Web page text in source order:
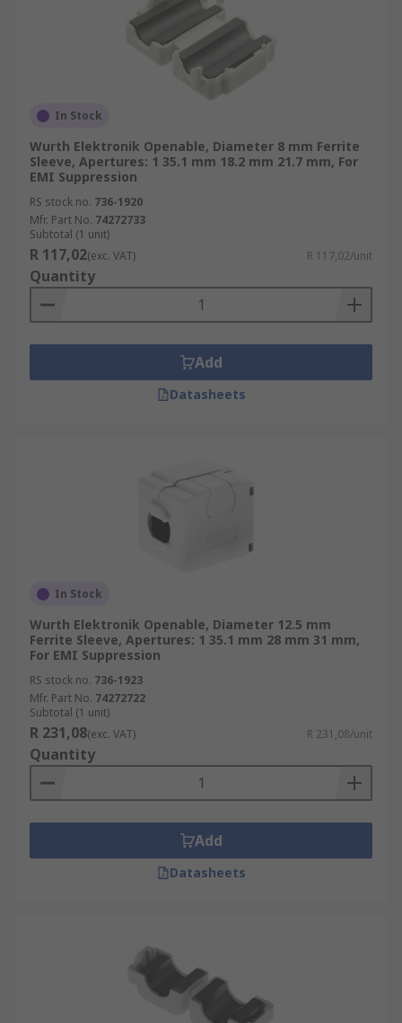
In Stock
Wurth Elektronik Openable, Diameter 8 mm Ferrite
Sleeve, Apertures: 1 35.1 mm 18.2 mm 21.7 mm, For
EMI Suppression
RS stock no. 736-1920
Mfr. Part No. 74272733
Subtotal (1 unit)
R 117,02(exc. VAT) R 117,02/unit
Quantity
Add
Datasheets
In Stock
Wurth Elektronik Openable, Diameter 12.5 mm
Ferrite Sleeve, Apertures: 1 35.1 mm 28 mm 31 mm,
For EMI Suppression
RS stock no. 736-1923
Mfr. Part No. 74272722
Subtotal (1 unit)
R 231,08(exc. VAT) R 231,08/unit
Quantity
Add
Datasheets